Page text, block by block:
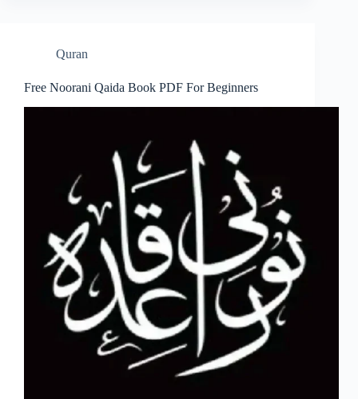
Quran
Free Noorani Qaida Book PDF For Beginners